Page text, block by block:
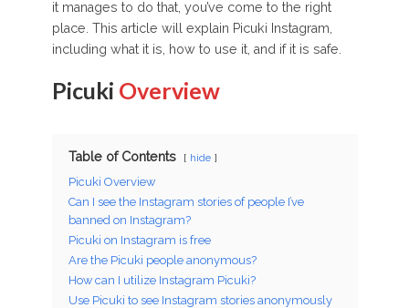
it manages to do that, you’ve come to the right
place. This article will explain Picuki Instagram,
including what it is, how to use it, and if it is safe.
Picuki Overview
Table of Contents hide
Picuki Overview
Can I see the Instagram stories of people I’ve
banned on Instagram?
Picuki on Instagram is free
Are the Picuki people anonymous?
How can I utilize Instagram Picuki?
Use Picuki to see Instagram stories anonymously